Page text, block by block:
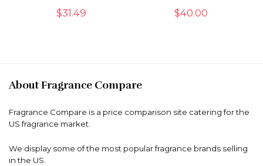
$31.49 $40.00
About Fragrance Compare
Fragrance Compare is a price comparison site catering for the
US fragrance market.
We display some of the most popular fragrance brands selling
in the US.